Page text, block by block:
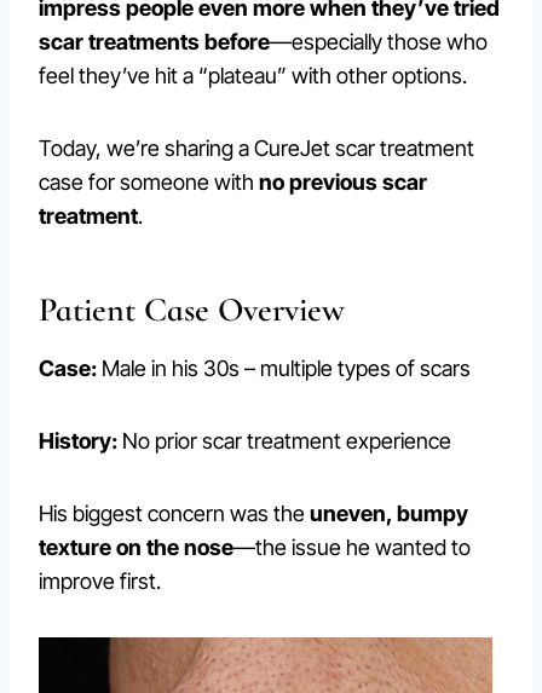
impress people even more when they’ve tried
scar treatments before—especially those who
feel they’ve hit a “plateau” with other options.
Today, we’re sharing a CureJet scar treatment
case for someone with no previous scar
treatment.
Patient Case Overview
Case: Male in his 30s – multiple types of scars
History: No prior scar treatment experience
His biggest concern was theuneven, bumpy
texture on the nose—the issue he wanted to
improve first.